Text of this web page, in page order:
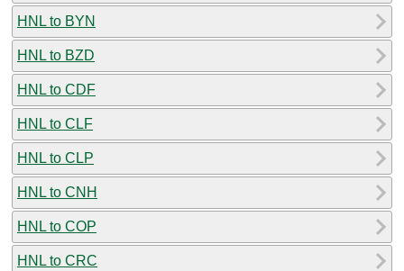
HNL to BYN
HNL to BZD
HNL to CDF
HNL to CLF
HNL to CLP
HNL to CNH
HNL to COP
HNL to CRC